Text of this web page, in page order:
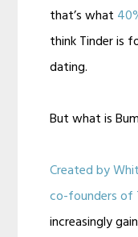
that’s what
think Tinder is
dating.
But what is
Created by
co-founders of
increasingly